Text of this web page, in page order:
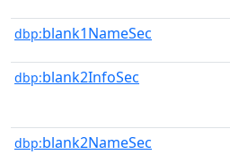
dbp:blank1NameSec
dbp:blank2InfoSec
dbp:blank2NameSec